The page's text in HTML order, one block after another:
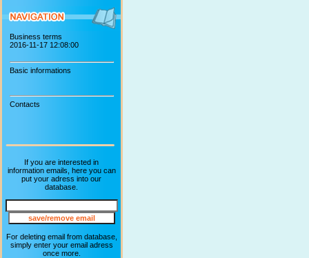
Business terms
2016-11-17 12:08:00
Basic informations
Contacts
If you are interested in
information emails, here you can
put your adress into our
database.
For deleting email from database,
simply enter your email adress
once more.